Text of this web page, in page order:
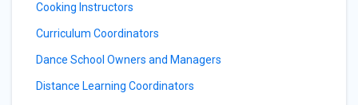
Cooking Instructors
Curriculum Coordinators
Dance School Owners and Managers
Distance Learning Coordinators